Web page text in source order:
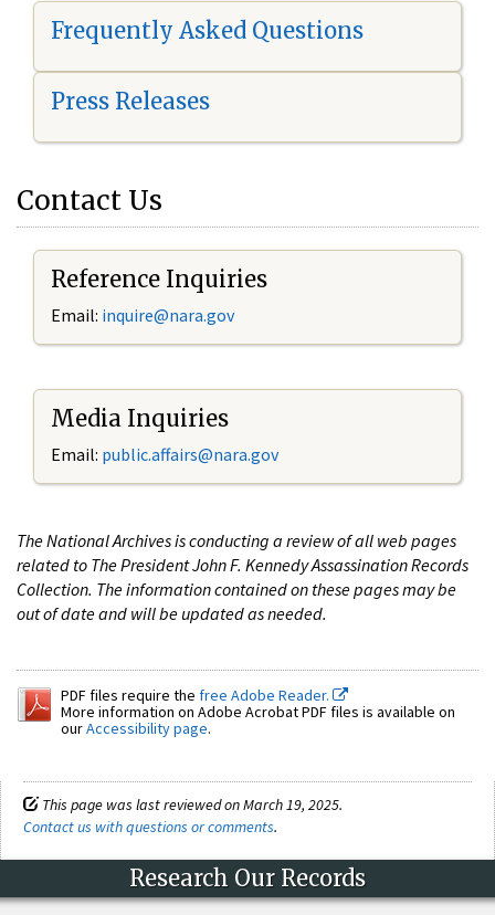
Frequently Asked Questions
Press Releases
Contact Us
Reference Inquiries
Email: inquire@nara.gov
Media Inquiries
Email: public.affairs@nara.gov
The National Archives is conducting a review of all web pages
related to The President John F. Kennedy Assassination Records
Collection. The information contained on these pages may be
out of date and will be updated as needed.
PDF files require the free Adobe Reader.
More information on Adobe Acrobat PDF files is available on
ourAccessibility page.
This page was last reviewed on March 19, 2025.
Contact us with questions or comments.
Research Our Records